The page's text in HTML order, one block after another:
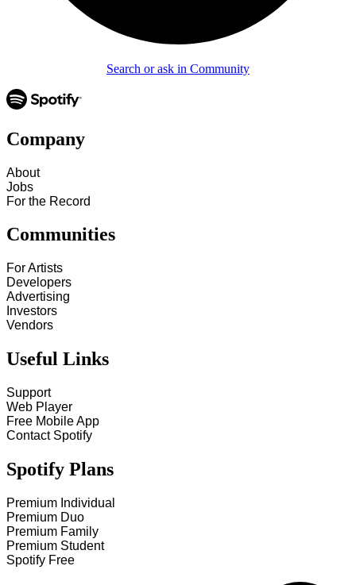
Search or ask in Community
Company
About
Jobs
For the Record
Communities
For Artists
Developers
Advertising
Investors
Vendors
Useful Links
Support
Web Player
Free Mobile App
Contact Spotify
Spotify Plans
Premium Individual
Premium Duo
Premium Family
Premium Student
Spotify Free